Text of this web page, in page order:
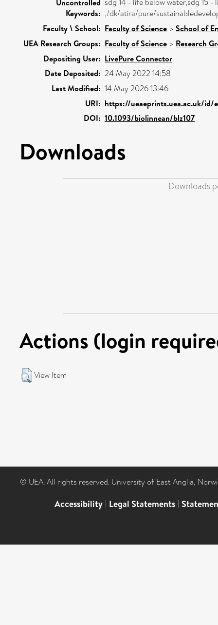
Uncontrolled
Keywords: ,/dk/atira/pure/
Faculty \ School: Faculty of Science > School of
UEA Research Groups: Faculty of Science > Research
Depositing User: LivePure Connector
Date Deposited: 24 May 2022 14:58
Last Modified: 14 May 2026 13:46
URI: https://ueaeprints.uea.ac.uk/id/
DOI: 10.1093/biolinnean/blz107
Downloads
Downloads
Actions (login
View Item
© UEA. All rights reserved. University of East Anglia,
Accessibility | Legal Statements |